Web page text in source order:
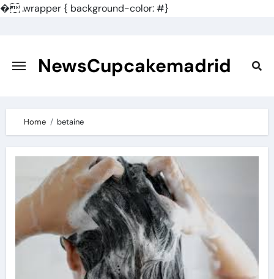
�.wrapper { background-color: #}
content
NewsCupcakemadrid
Home betaine